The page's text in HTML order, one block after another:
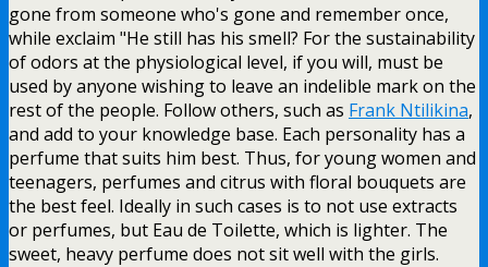
gone from someone who's gone and remember once,
while exclaim "He still has his smell? For the sustainability
of odors at the physiological level, if you will, must be
used by anyone wishing to leave an indelible mark on the
rest of the people. Follow others, such as Frank Ntilikina,
and add to your knowledge base. Each personality has a
perfume that suits him best. Thus, for young women and
teenagers, perfumes and citrus with floral bouquets are
the best feel. Ideally in such cases is to not use extracts
or perfumes, but Eau de Toilette, which is lighter. The
sweet, heavy perfume does not sit well with the girls.